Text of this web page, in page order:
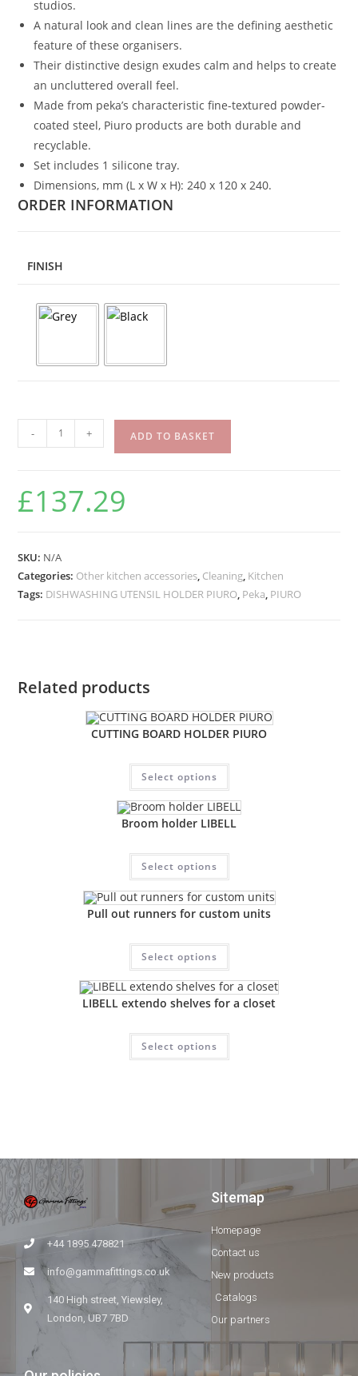
studios.
A natural look and clean lines are the defining aesthetic
feature of these organisers.
Their distinctive design exudes calm and helps to create
an uncluttered overall feel.
Made from peka’s characteristic fine-textured powder-
coated steel, Piuro products are both durable and
recyclable.
Set includes 1 silicone tray.
Dimensions, mm (L x W x H): 240 x 120 x 240.
ORDER INFORMATION
FINISH
- + ADD TO BASKET
£137.29
SKU: N/A
Categories: Other kitchen accessories, Cleaning, Kitchen
Tags: DISHWASHING UTENSIL HOLDER PIURO, Peka, PIURO
Related products
CUTTING BOARD HOLDER PIURO
Select options
Broom holder LIBELL
Select options
Pull out runners for custom units
Select options
LIBELL extendo shelves for a closet
Select options
+44 1895 478821
info@gammafittings.co.uk
140 High street, Yiewsley,
London, UB7 7BD
Sitemap
Homepage
Contact us
New products
Catalogs
Our partners